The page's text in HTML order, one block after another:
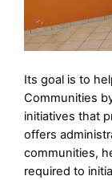
Its goal is to
Communities
initiatives that
offers
communities,
required to